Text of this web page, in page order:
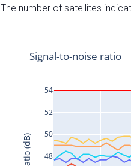
The number of satellites